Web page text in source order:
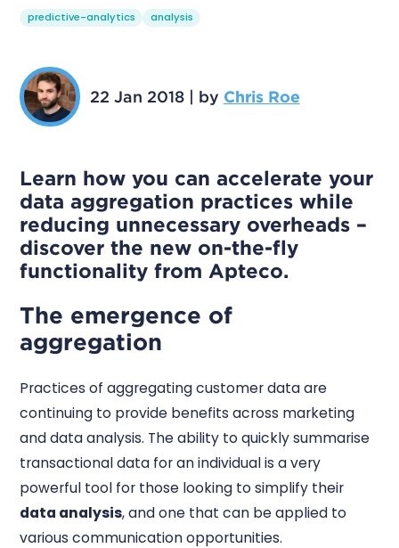
predictive-analytics analysis
22 Jan 2018| by Chris Roe
Learn how you can accelerate your
data aggregation practices while
reducing unnecessary overheads –
discover the new on-the-fly
functionality from Apteco.
The emergence of
aggregation
Practices of aggregating customer data are
continuing to provide benefits across marketing
and data analysis. The ability to quickly summarise
transactional data for an individual is a very
powerful tool for those looking to simplify their
data analysis, and one that can be applied to
various communication opportunities.